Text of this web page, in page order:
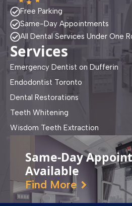
Free Parking
Same-Day Appointments
All Dental Services Under One
Services
Emergency Dentist on Dufferin
Endodontist Toronto
Dental Restorations
Teeth Whitening
Wisdom Teeth Extraction
Same-Day
Available
Find More